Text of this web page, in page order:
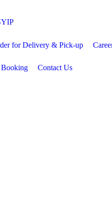
for Delivery & Pick-up
Booking Contact Us